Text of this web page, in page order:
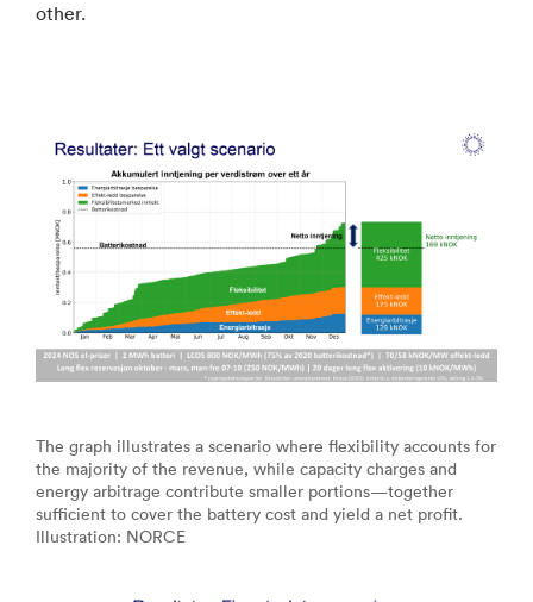
other.
The graph illustrates a scenario where flexibility accounts for
the majority of the revenue, while capacity charges and
energy arbitrage contribute smaller portions—together
sufficient to cover the battery cost and yield a net profit.
Illustration: NORCE